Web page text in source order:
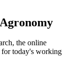
the online
today's working